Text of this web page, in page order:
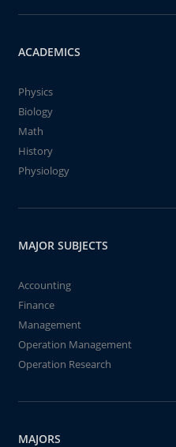
ACADEMICS
Physics
Biology
Math
History
Physiology
MAJOR SUBJECTS
Accounting
Finance
Management
Operation Management
Operation Research
MAJORS